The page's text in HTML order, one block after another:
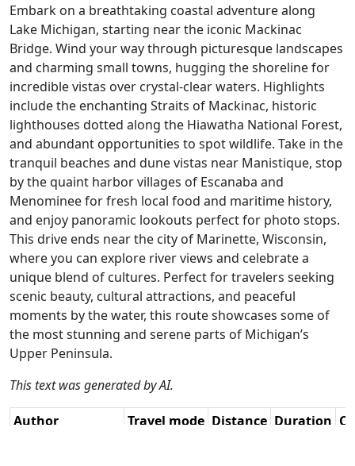
Embark on a breathtaking coastal adventure along
Lake Michigan, starting near the iconic Mackinac
Bridge. Wind your way through picturesque landscapes
and charming small towns, hugging the shoreline for
incredible vistas over crystal-clear waters. Highlights
include the enchanting Straits of Mackinac, historic
lighthouses dotted along the Hiawatha National Forest,
and abundant opportunities to spot wildlife. Take in the
tranquil beaches and dune vistas near Manistique, stop
by the quaint harbor villages of Escanaba and
Menominee for fresh local food and maritime history,
and enjoy panoramic lookouts perfect for photo stops.
This drive ends near the city of Marinette, Wisconsin,
where you can explore river views and celebrate a
unique blend of cultures. Perfect for travelers seeking
scenic beauty, cultural attractions, and peaceful
moments by the water, this route showcases some of
the most stunning and serene parts of Michigan’s
Upper Peninsula.
This text was generated by AI.
Author Travel mode Distance Duration